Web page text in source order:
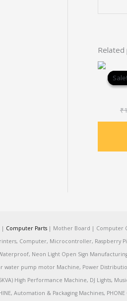
Sale!
Sale!
₹
| Computer Parts| Mother Board | Computer
Computer, Microcontroller,
Neon Light Open Sign
pump motor Machine, Power
High Performance Machine, DJ Lights,
Automation & Packaging Machines,